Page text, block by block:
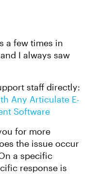
a few times in
I always saw
staff directly:
Any Articulate E-
Software
for more
the issue occur
a specific
response is